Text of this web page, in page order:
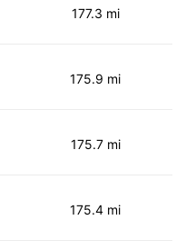
177.3 mi
175.9 mi
175.7 mi
175.4 mi